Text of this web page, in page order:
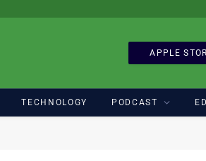
APPLE
TECHNOLOGY PODCAST